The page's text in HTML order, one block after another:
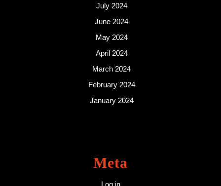
July 2024
June 2024
May 2024
April 2024
March 2024
February 2024
January 2024
Meta
Log in